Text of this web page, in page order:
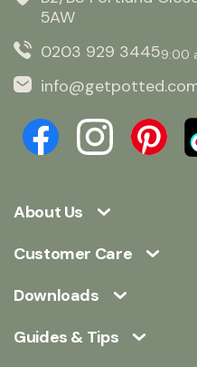
About Us
Customer Care
Downloads
Guides & Tips
5AW
0203 929 34459:00